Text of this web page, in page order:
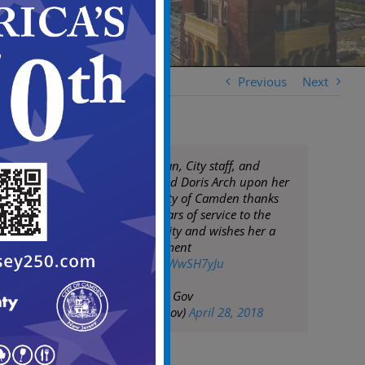
Previous Next
Mayor Frank Moran, City staff, and
residents commend Doris Arch upon her
retirement. The City of Camden thanks
Doris for many years of service to the
Camden community and wishes her a
very happy retirement
pic.twitter.com/j6WwSH7yJu
— City of Camden Gov
(@CityofCamdenGov)April 28, 2018